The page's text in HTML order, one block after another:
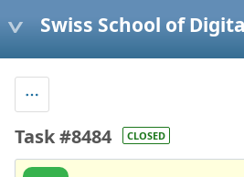
Swiss School of Digital
Task #8484 CLOSED